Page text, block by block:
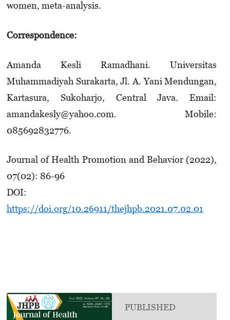
women, meta-analysis.
Correspondence:
Amanda Kesli Ramadhani. Universitas
Muhammadiyah Surakarta, Jl. A. Yani Mendungan,
Kartasura, Sukoharjo, Central Java. Email:
amandakesly@yahoo.com. Mobile:
085692832776.
Journal of Health Promotion and Behavior (2022),
07(02): 86-96
DOI:
https://doi.org/10.26911/thejhpb.2021.07.02.01
PUBLISHED